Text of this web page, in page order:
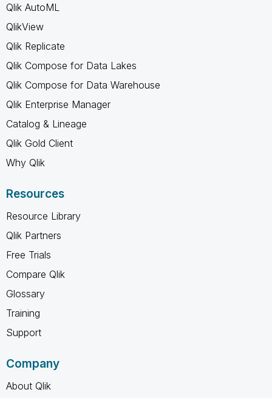
Qlik AutoML
QlikView
Qlik Replicate
Qlik Compose for Data Lakes
Qlik Compose for Data Warehouse
Qlik Enterprise Manager
Catalog & Lineage
Qlik Gold Client
Why Qlik
Resources
Resource Library
Qlik Partners
Free Trials
Compare Qlik
Glossary
Training
Support
Company
About Qlik